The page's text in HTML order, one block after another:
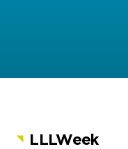
broaden the
LLLWeek